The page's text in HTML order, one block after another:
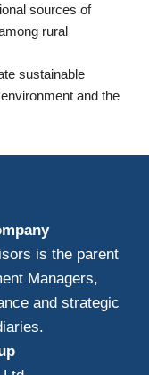
sources of
rural
sustainable
and the
is the parent
Managers,
and strategic